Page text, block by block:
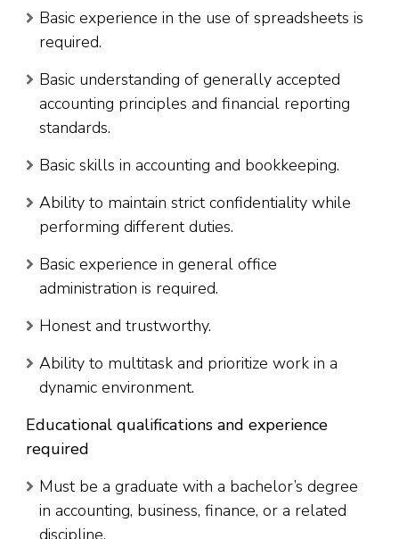
Basic experience in the use of spreadsheets is
required.
Basic understanding of generally accepted
accounting principles and financial reporting
standards.
Basic skills in accounting and bookkeeping.
Ability to maintain strict confidentiality while
performing different duties.
Basic experience in general office
administration is required.
Honest and trustworthy.
Ability to multitask and prioritize work in a
dynamic environment.
Educational qualifications and experience
required
Must be a graduate with a bachelor’s degree
in accounting, business, finance, or a related
discipline.